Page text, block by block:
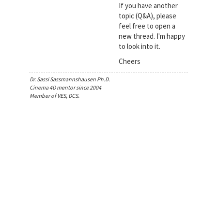
If you have another
topic (Q&A), please
feel free to open a
new thread. I'm happy
to look into it.
Cheers
Dr. Sassi Sassmannshausen Ph.D.
Cinema 4D mentor since 2004
Member of VES, DCS.